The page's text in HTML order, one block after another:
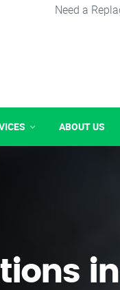
Need a
ABOUT US
in